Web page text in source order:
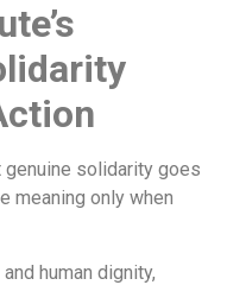
solidarity goes
meaning only when
human dignity,